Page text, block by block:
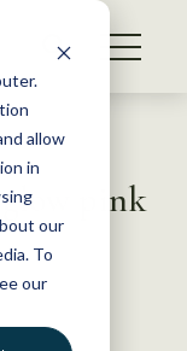
allow
in
our
To
our
pink